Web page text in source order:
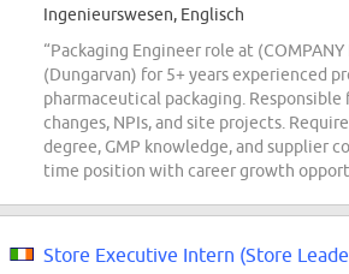
Ingenieurswesen, Englisch
“Packaging Engineer role at (COMPANY
(Dungarvan) for 5+ years experienced
pharmaceutical packaging. Responsible
changes, NPIs, and site projects.
degree, GMP knowledge, and supplier
time position with career growth